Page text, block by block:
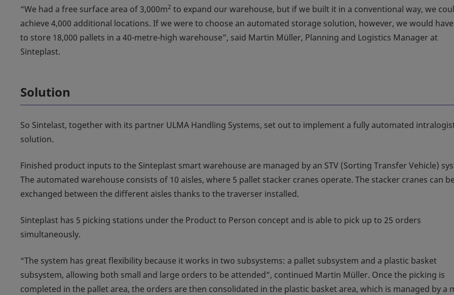
“We had a free surface area of 3,000m2 to expand our warehouse, but if we built it in a conventional way, we
achieve 4,000 additional locations. If we were to choose an automated storage solution, however, we would
to store 18,000 pallets in a 40-metre-high warehouse”, said Martin Müller, Planning and Logistics Manager at
Sinteplast.
Solution
So Sintelast, together with its partner ULMA Handling Systems, set out to implement a fully automated
solution.
Finished product inputs to the Sinteplast smart warehouse are managed by an STV (Sorting Transfer Vehicle)
The automated warehouse consists of 10 aisles, where 5 pallet stacker cranes operate. The stacker cranes can be
exchanged between the different aisles thanks to the traverser installed.
Sinteplast has 5 picking stations under the Product to Person concept and is able to pick up to 25 orders
simultaneously.
“The system has great flexibility because it works in two subsystems: a pallet subsystem and a plastic basket
subsystem, allowing both small and large orders to be attended”, continued Martin Müller. Once the picking is
completed in the pallet area, the orders are then consolidated in the plastic basket area, which is managed by a